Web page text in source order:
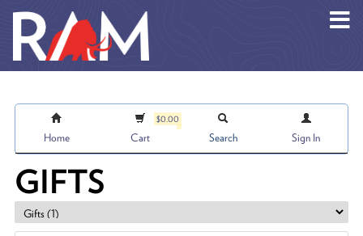
Home
$0.00
Cart Search Sign In
GIFTS